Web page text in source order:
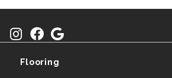
Flooring